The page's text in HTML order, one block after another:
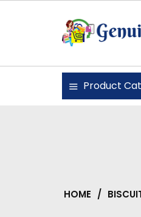
Genuine
Product
HOME /